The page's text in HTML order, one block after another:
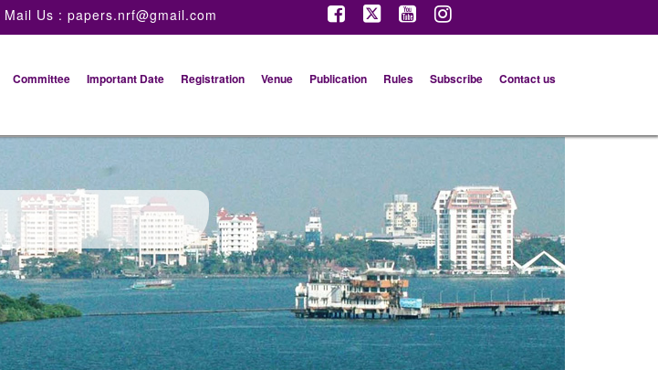
Mail Us : papers.nrf@gmail.com
Committee Important Date Registration Venue Publication Rules Subscribe Contact us